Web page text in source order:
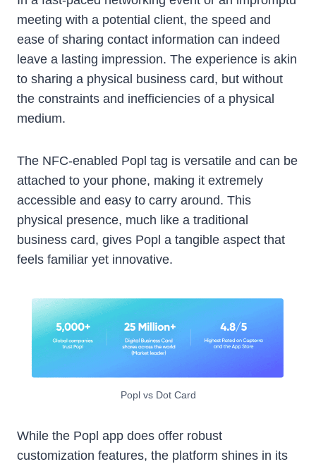
meeting with a potential client, the speed and
ease of sharing contact information can indeed
leave a lasting impression. The experience is akin
to sharing a physical business card, but without
the constraints and inefficiencies of a physical
medium.
The NFC-enabled Popl tag is versatile and can be
attached to your phone, making it extremely
accessible and easy to carry around. This
physical presence, much like a traditional
business card, gives Popl a tangible aspect that
feels familiar yet innovative.
Popl vs Dot Card
While the Popl app does offer robust
customization features, the platform shines in its